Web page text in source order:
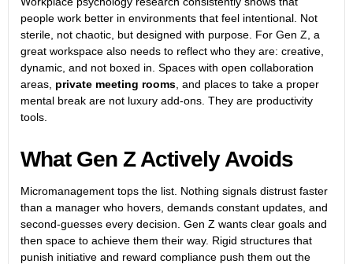
people work better in environments that feel intentional. Not
sterile, not chaotic, but designed with purpose. For Gen Z, a
great workspace also needs to reflect who they are: creative,
dynamic, and not boxed in. Spaces with open collaboration
areas, private meeting rooms , and places to take a proper
mental break are not luxury add-ons. They are productivity
tools.
What Gen Z Actively Avoids
Micromanagement tops the list. Nothing signals distrust faster
than a manager who hovers, demands constant updates, and
second-guesses every decision. Gen Z wants clear goals and
then space to achieve them their way. Rigid structures that
punish initiative and reward compliance push them out the